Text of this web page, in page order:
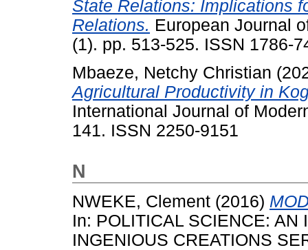
State Relations: Implications
Relations. European Journal
(1). pp. 513-525. ISSN 1786-
Mbaeze, Netchy Christian
Agricultural Productivity in
International Journal of
141. ISSN 2250-9151
N
NWEKE, Clement (2016)
In: POLITICAL SCIENCE: AN
INGENIOUS CREATIONS